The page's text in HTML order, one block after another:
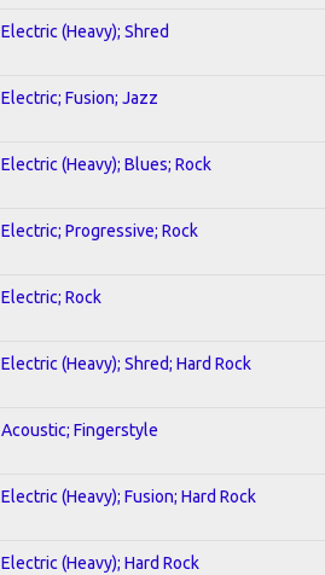
Electric (Heavy); Shred
Electric; Fusion; Jazz
Electric (Heavy); Blues; Rock
Electric; Progressive; Rock
Electric; Rock
Electric (Heavy); Shred; Hard Rock
Acoustic; Fingerstyle
Electric (Heavy); Fusion; Hard Rock
Electric (Heavy); Hard Rock